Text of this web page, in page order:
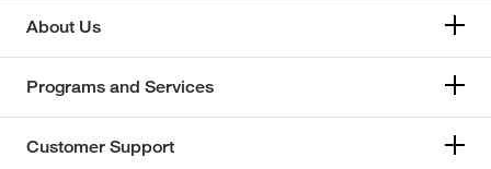
About Us
Programs and Services
Customer Support